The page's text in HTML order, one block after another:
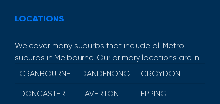
LOCATIONS
We cover many suburbs that include all Metro
suburbs in Melbourne. Our primary locations are in.
CRANBOURNE
DANDENONG CROYDON
DONCASTER LAVERTON EPPING